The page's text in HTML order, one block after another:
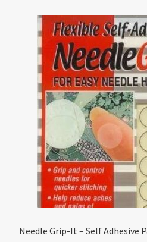
Needle Grip-It – Self Adhesive